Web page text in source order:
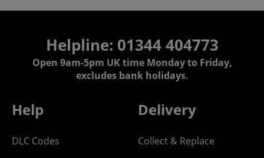
Helpline: 01344 404773
Open 9am-5pm UK time Monday to Friday,
excludes bank holidays.
Help
DLC Codes
Delivery
Collect & Replace